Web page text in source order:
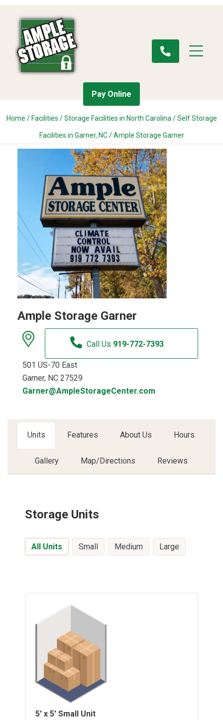
Pay Online
Home / Facilities /Storage Facilities in North Carolina /Self Storage
Facilities in Garner, NC/Ample Storage Garner
Ample Storage Garner
Call Us 919-772-7393
501 US-70 East
Garner, NC 27529
Garner@AmpleStorageCenter.com
Units Features About Us Hours
Gallery Map/Directions Reviews
Storage Units
All Units Small Medium Large
5' x 5' Small Unit